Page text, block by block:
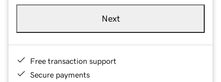
Next
Free transaction support
Secure payments